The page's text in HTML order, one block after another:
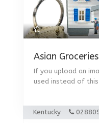
Asian
If you upload an
used instead of
Kentucky